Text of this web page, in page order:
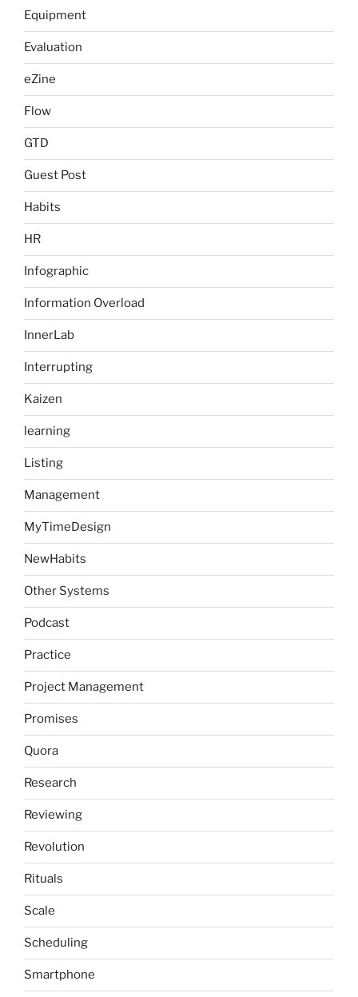
Equipment
Evaluation
eZine
Flow
GTD
Guest Post
Habits
HR
Infographic
Information Overload
InnerLab
Interrupting
Kaizen
learning
Listing
Management
MyTimeDesign
NewHabits
Other Systems
Podcast
Practice
Project Management
Promises
Quora
Research
Reviewing
Revolution
Rituals
Scale
Scheduling
Smartphone